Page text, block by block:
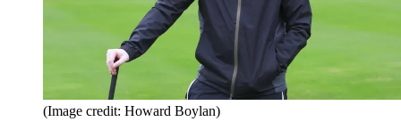
(Image credit: Howard Boylan)